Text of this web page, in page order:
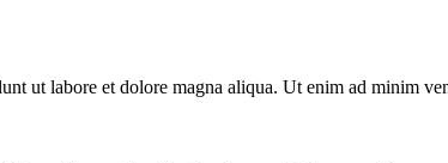
ut labore et dolore magna aliqua. Ut enim ad minim